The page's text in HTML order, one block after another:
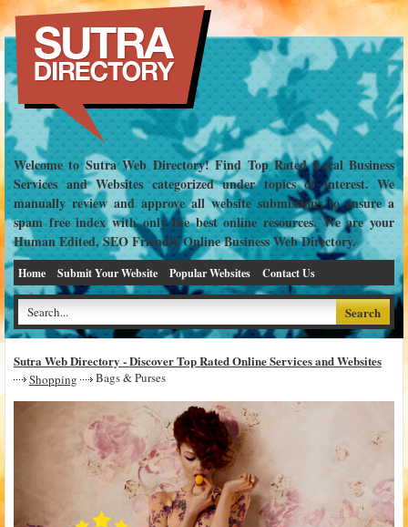
Welcome to Sutra Web Directory! Find Top Rated Local Business
Services and Websites categorized under topics of interest. We
manually review and approve all website submissions to ensure a
spam free index with only the best online resources. We are your
Human Edited, SEO Friendly Online Business Web Directory.
Home Submit Your Website Popular Websites Contact Us
Sutra Web Directory - Discover Top Rated Online Services and Websites
Shopping Bags & Purses